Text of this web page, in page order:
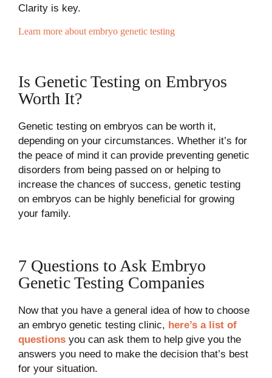
Clarity is key.
Learn more about embryo genetic testing
Is Genetic Testing on Embryos
Worth It?
Genetic testing on embryos can be worth it,
depending on your circumstances. Whether it’s for
the peace of mind it can provide preventing genetic
disorders from being passed on or helping to
increase the chances of success, genetic testing
on embryos can be highly beneficial for growing
your family.
7 Questions to Ask Embryo
Genetic Testing Companies
Now that you have a general idea of how to choose
an embryo genetic testing clinic, here’s a list of
questionsyou can ask them to help give you the
answers you need to make the decision that’s best
for your situation.